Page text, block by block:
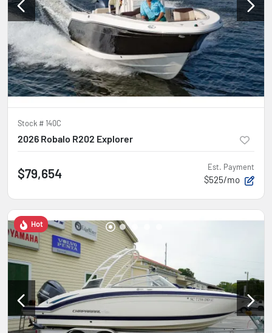
Stock #140C
2026 Robalo R202 Explorer
$79,654 Est. Payment
$525/mo
Hot